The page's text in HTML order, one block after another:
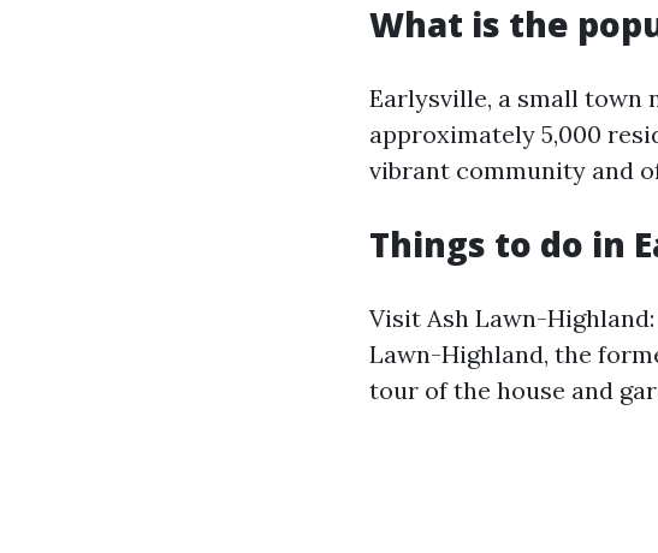
What is the
Earlysville, a small town
approximately 5,000
vibrant community and
Things to do in
Visit Ash Lawn-
Lawn-Highland, the
tour of the house and